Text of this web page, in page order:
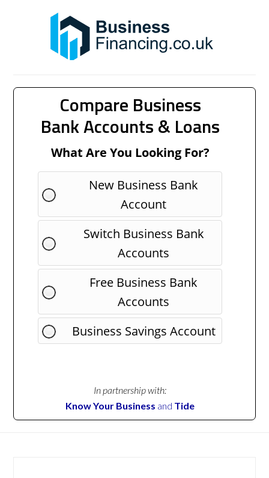
Compare Business
Bank Accounts & Loans
What Are You Looking For?
New Business Bank
Account
Switch Business Bank
Accounts
Free Business Bank
Accounts
Business Savings Account
In partnership with:
Know Your Business and Tide